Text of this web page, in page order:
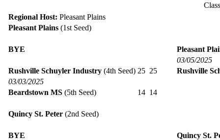
Regional Host: Pleasant Plains
Pleasant Plains (1st Seed)
BYE
Pleasant
03/05/2025
Rushville Schuyler Industry (4th Seed) 25 25
Rushville
03/03/2025
Beardstown MS (5th Seed) 14 14
Quincy St. Peter (2nd Seed)
BYE
Quincy St.